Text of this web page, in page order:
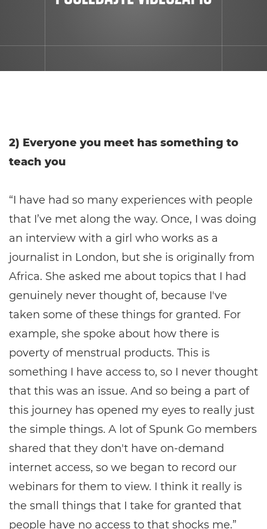
2) Everyone you meet has something to
teach you
“I have had so many experiences with people
that I’ve met along the way. Once, I was doing
an interview with a girl who works as a
journalist in London, but she is originally from
Africa. She asked me about topics that I had
genuinely never thought of, because I've
taken some of these things for granted. For
example, she spoke about how there is
poverty of menstrual products. This is
something I have access to, so I never thought
that this was an issue. And so being a part of
this journey has opened my eyes to really just
the simple things. A lot of Spunk Go members
shared that they don't have on-demand
internet access, so we began to record our
webinars for them to view. I think it really is
the small things that I take for granted that
people have no access to that shocks me.”